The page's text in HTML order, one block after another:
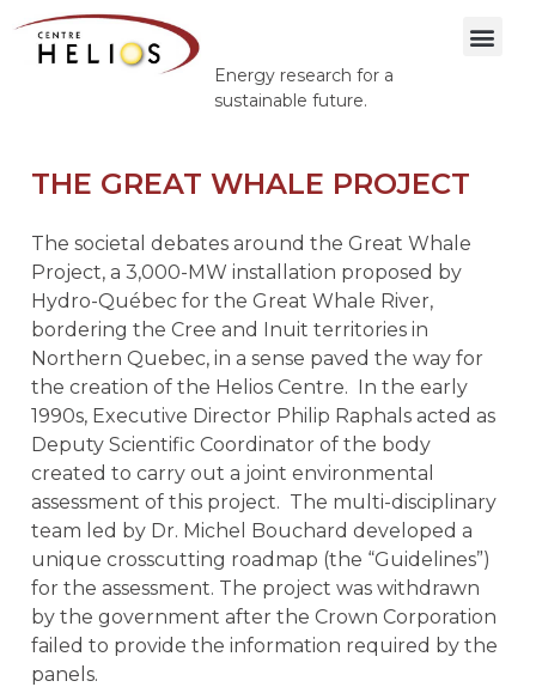
Energy research for a
sustainable future.
THE GREAT WHALE PROJECT
The societal debates around the Great Whale
Project, a 3,000-MW installation proposed by
Hydro-Québec for the Great Whale River,
bordering the Cree and Inuit territories in
Northern Quebec, in a sense paved the way for
the creation of the Helios Centre. In the early
1990s, Executive Director Philip Raphals acted as
Deputy Scientific Coordinator of the body
created to carry out a joint environmental
assessment of this project. The multi-disciplinary
team led by Dr. Michel Bouchard developed a
unique crosscutting roadmap (the “Guidelines”)
for the assessment. The project was withdrawn
by the government after the Crown Corporation
failed to provide the information required by the
panels.